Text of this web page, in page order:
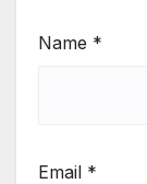
Name *
Email *